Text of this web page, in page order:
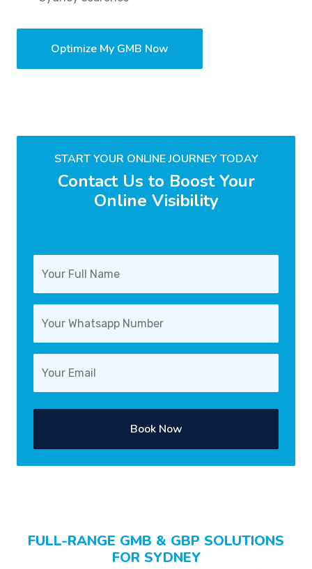
Optimize My GMB Now
START YOUR ONLINE JOURNEY TODAY
Contact Us to Boost Your
Online Visibility
Book Now
FULL-RANGE GMB & GBP SOLUTIONS
FOR SYDNEY